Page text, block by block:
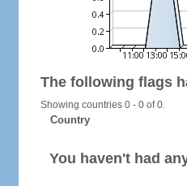
The following flags
Showing countries 0 - 0 of 0.
Country
You haven't had